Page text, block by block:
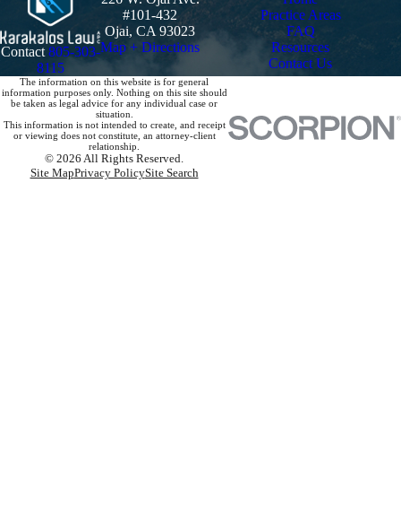
Contact 805-303-
8115
#101-432
Ojai, CA 93023
Map + Directions
Practice Areas
FAQ
Resources
Contact Us
The information on this website is for general
information purposes only. Nothing on this site should
be taken as legal advice for any individual case or
situation.
This information is not intended to create, and receipt
or viewing does not constitute, an attorney-client
relationship.
© 2026 All Rights Reserved.
Site MapPrivacy PolicySite Search